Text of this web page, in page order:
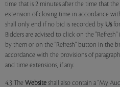
time that is 2 minutes after the time that
extension of closing time in accordance
shall only end if no bid is recorded by Usfor
Bidders are advised to click on the
by them or on the "Refresh" button in the
accordance with the provisions of
and time extensions, if any.
4.3 The Website shall also contain a "My